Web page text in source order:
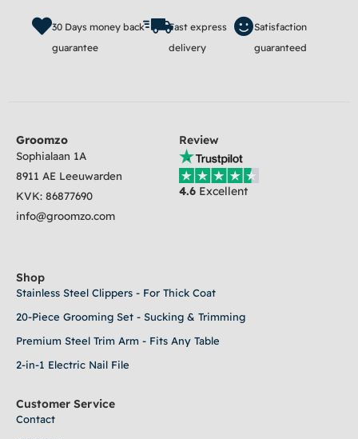
30 Days money back
guarantee
Fast express
delivery
Satisfaction
guaranteed
Groomzo
Sophialaan 1A
8911 AE Leeuwarden
KVK: 86877690
info@groomzo.com
Review
4.6 Excellent
Shop
Stainless Steel Clippers - For Thick Coat
20-Piece Grooming Set - Sucking & Trimming
Premium Steel Trim Arm - Fits Any Table
2-in-1 Electric Nail File
Customer Service
Contact